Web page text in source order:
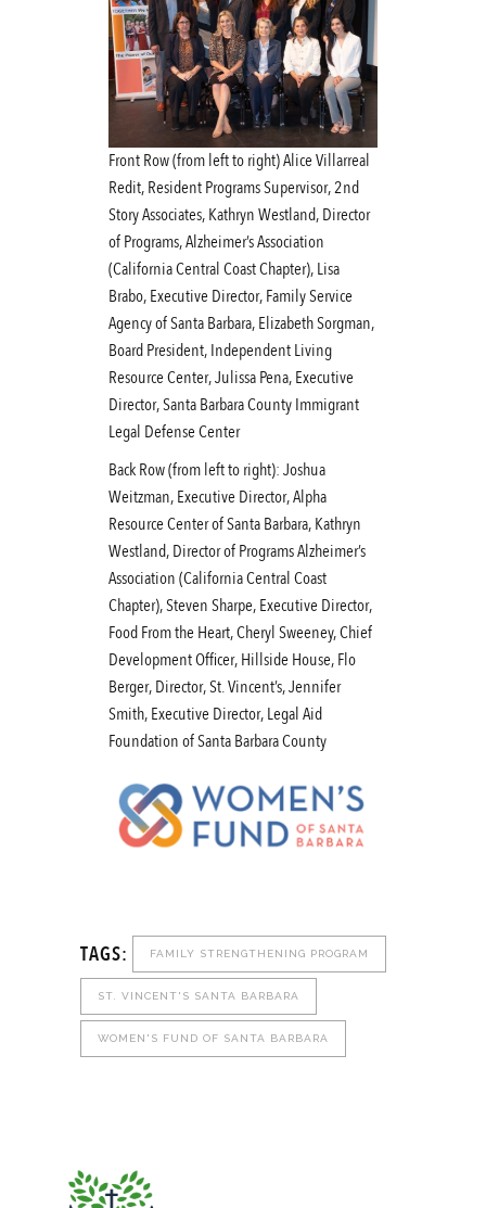
Front Row (from left to right) Alice Villarreal
Redit, Resident Programs Supervisor, 2nd
Story Associates, Kathryn Westland, Director
of Programs, Alzheimer’s Association
(California Central Coast Chapter), Lisa
Brabo, Executive Director, Family Service
Agency of Santa Barbara, Elizabeth Sorgman,
Board President, Independent Living
Resource Center, Julissa Pena, Executive
Director, Santa Barbara County Immigrant
Legal Defense Center
Back Row (from left to right): Joshua
Weitzman, Executive Director, Alpha
Resource Center of Santa Barbara, Kathryn
Westland, Director of Programs Alzheimer’s
Association (California Central Coast
Chapter), Steven Sharpe, Executive Director,
Food From the Heart, Cheryl Sweeney, Chief
Development Officer, Hillside House, Flo
Berger, Director, St. Vincent’s, Jennifer
Smith, Executive Director, Legal Aid
Foundation of Santa Barbara County
TAGS: FAMILY STRENGTHENING PROGRAM
ST. VINCENT'S SANTA BARBARA
WOMEN'S FUND OF SANTA BARBARA